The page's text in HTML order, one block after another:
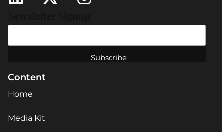
Content
Home
Media Kit